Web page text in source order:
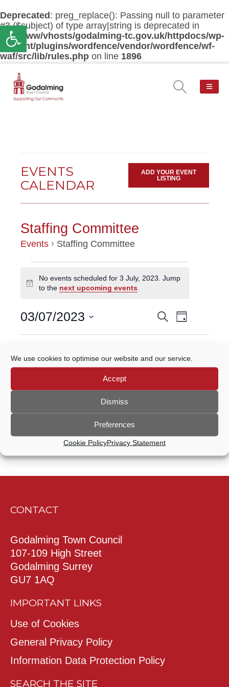
Open toolbar
We use cookies to optimise our website and our service.
Accept
Dismiss
Preferences
Cookie PolicyPrivacy Statement
Deprecated : preg_replace(): Passing null to parameter
#3 ($subject) of type array|string is deprecated in
/var/www/vhosts/godalming-tc.gov.uk/httpdocs/wp-
content/plugins/wordfence/vendor/wordfence/wf-
waf/src/lib/rules.php on line 1896
EVENTS
CALENDAR
ADD YOUR EVENT
LISTING
Staffing Committee
Events Staffing Committee
3
JULY,
Notice
No events scheduled for 3 July, 2023. Jump
to the next upcoming events
EVENTS
AND
SearchEvent
Views
Day
03/07/2023
Subscribe to calendar
CONTACT
Godalming Town Council
107-109 High Street
Godalming Surrey
GU7 1AQ
IMPORTANT LINKS
Use of Cookies
General Privacy Policy
Information Data Protection Policy
SEARCH THE SITE